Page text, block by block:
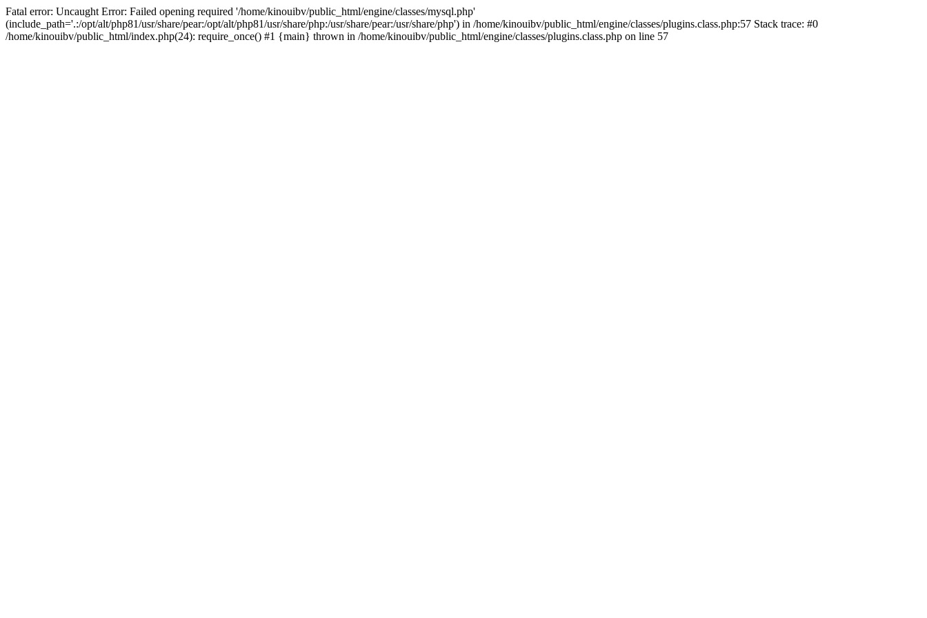
Fatal error: Uncaught Error: Failed opening required '/home/kinouibv/public_html/engine/classes/mysql.php'
(include_path='.:/opt/alt/php81/usr/share/pear:/opt/alt/php81/usr/share/php:/usr/share/pear:/usr/share/php') in /home/kinouibv/public_html/engine/classes/plugins.class.php:57 Stack trace: #0
/home/kinouibv/public_html/index.php(24): require_once() #1 {main} thrown in /home/kinouibv/public_html/engine/classes/plugins.class.php on line 57